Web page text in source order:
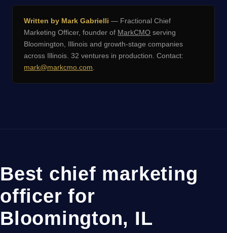
Written by Mark Gabrielli — Fractional Chief
Marketing Officer, founder of MarkCMO serving
Bloomington, Illinois and growth-stage companies
across Illinois. 32 ventures in production. Contact:
mark@markcmo.com
Best chief marketing
officer for
Bloomington, IL